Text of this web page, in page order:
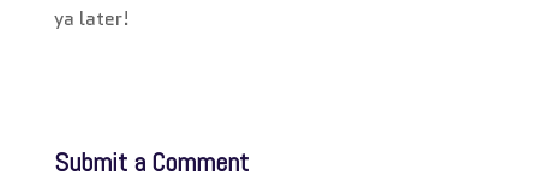
ya later!
Submit a Comment